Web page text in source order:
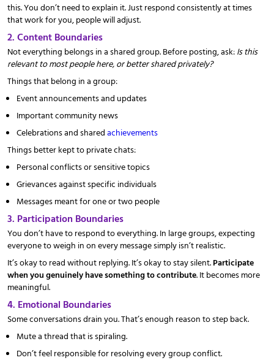
this. You don’t need to explain it. Just respond consistently at times
that work for you, people will adjust.
2. Content Boundaries
Not everything belongs in a shared group. Before posting, ask:Is this
relevant to most people here, or better shared privately?
Things that belong in a group:
Event announcements and updates
Important community news
Celebrations and sharedachievements
Things better kept to private chats:
Personal conflicts or sensitive topics
Grievances against specific individuals
Messages meant for one or two people
3. Participation Boundaries
You don’t have to respond to everything. In large groups, expecting
everyone to weigh in on every message simply isn’t realistic.
It’s okay to read without replying. It’s okay to stay silent.Participate
when you genuinely have something to contribute. It becomes more
meaningful.
4. Emotional Boundaries
Some conversations drain you. That’s enough reason to step back.
Mute a thread that is spiraling.
Don’t feel responsible for resolving every group conflict.